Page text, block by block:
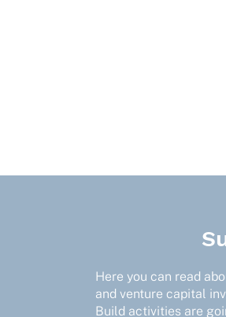
Here you can read
and venture capital
Build activities are